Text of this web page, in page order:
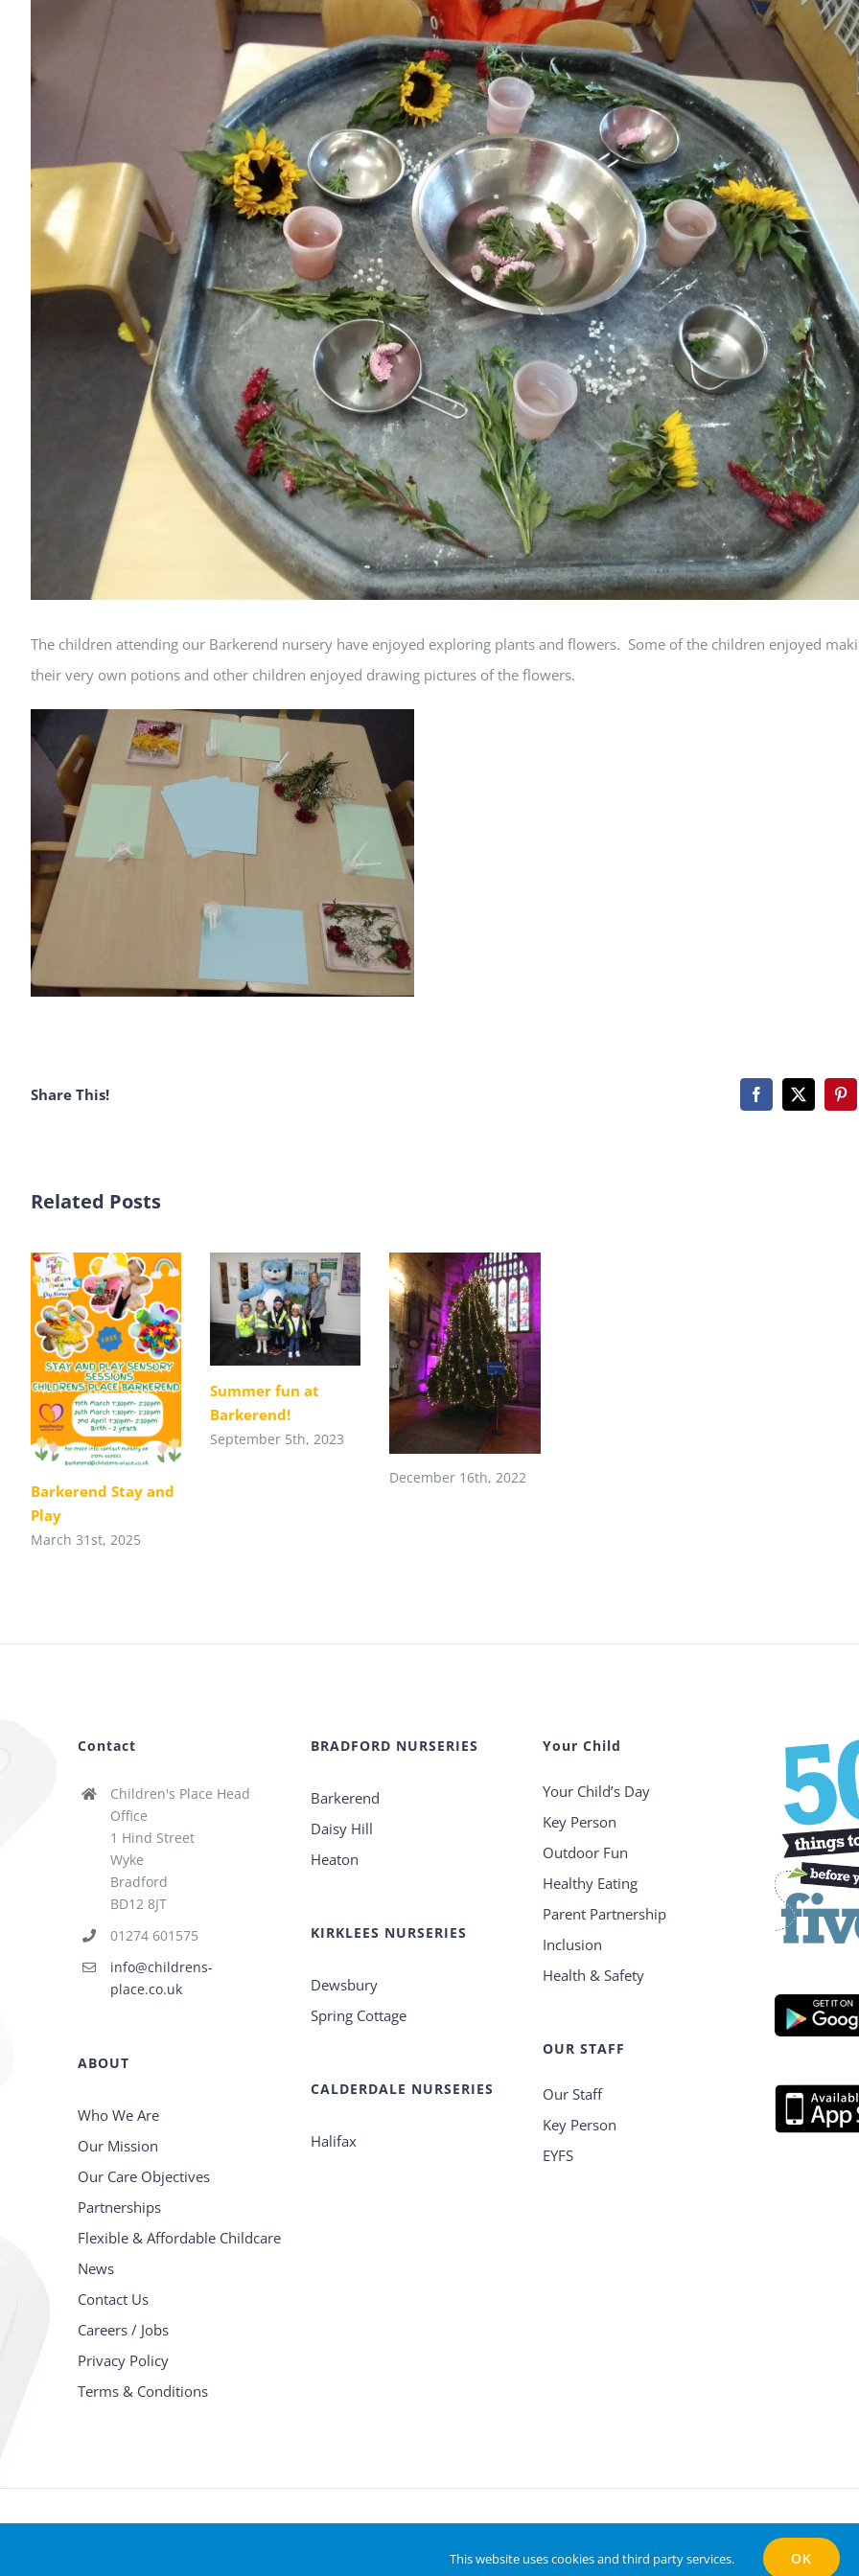
The children attending our Barkerend nursery have enjoyed exploring plants and flowers. Some of the children enjoyed
their very own potions and other children enjoyed drawing pictures of the flowers.
Share This! Facebook
X
Related Posts
Barkerend Stay and
Play
March 31st, 2025
Summer fun at
Barkerend!
September 5th, 2023
December 16th, 2022
Contact
Children's Place Head
Office
1 Hind Street
Wyke
Bradford
BD12 8JT
01274 601575
info@childrens-
place.co.uk
ABOUT
Who We Are
Our Mission
Our Care Objectives
Partnerships
Flexible & Affordable Childcare
News
Contact Us
Careers / Jobs
Privacy Policy
Terms & Conditions
BRADFORD NURSERIES
Barkerend
Daisy Hill
Heaton
KIRKLEES NURSERIES
Dewsbury
Spring Cottage
CALDERDALE NURSERIES
Halifax
Your Child
Your Child’s Day
Key Person
Outdoor Fun
Healthy Eating
Parent Partnership
Inclusion
Health & Safety
OUR STAFF
Our Staff
Key Person
EYFS
This website uses cookies and third party services. OK